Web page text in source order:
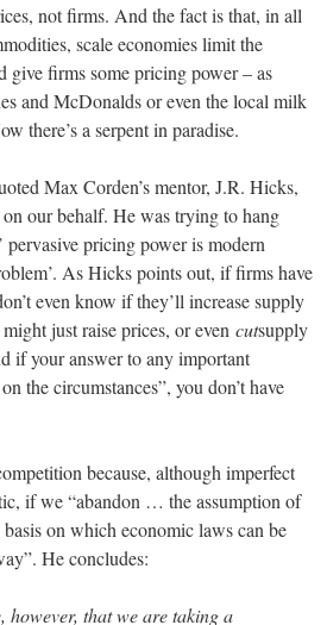
not firms. And the fact is that, in all
scale economies limit the
give firms some pricing power – as
and McDonalds or even the local milk
there’s a serpent in paradise.
Max Corden’s mentor, J.R. Hicks,
our behalf. He was trying to hang
pervasive pricing power is modern
As Hicks points out, if firms have
even know if they’ll increase supply
just raise prices, or even cutsupply
if your answer to any important
the circumstances”, you don’t have
because, although imperfect
if we “abandon … the assumption of
on which economic laws can be
He concludes:
however, that we are taking a